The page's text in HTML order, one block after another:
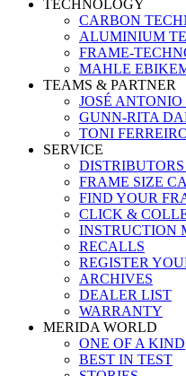
TECHNOLOGY
CARBON
ALUMINIUM
FRAME-
MAHLE
TEAMS & PARTNER
JOSÉ
GUNN-RITA
TONI
SERVICE
FRAME SIZE
FIND YOUR
CLICK &
INSTRUCTION
RECALLS
REGISTER
ARCHIVES
DEALER LIST
WARRANTY
MERIDA WORLD
ONE OF A KIND
BEST IN TEST